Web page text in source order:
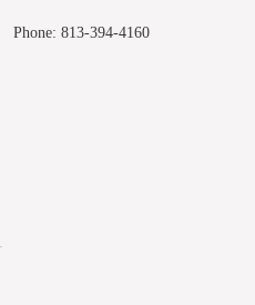
Phone: 813-394-4160